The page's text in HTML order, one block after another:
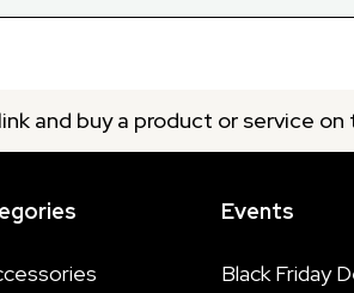
and buy a product or service
Events
Black Friday